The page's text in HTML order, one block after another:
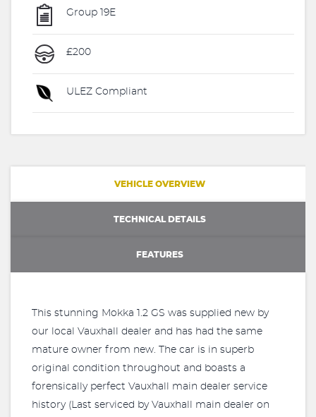
Group 19E
£200
ULEZ Compliant
VEHICLE OVERVIEW
TECHNICAL DETAILS
FEATURES
This stunning Mokka 1.2 GS was supplied new by
our local Vauxhall dealer and has had the same
mature owner from new. The car is in superb
original condition throughout and boasts a
forensically perfect Vauxhall main dealer service
history (Last serviced by Vauxhall main dealer on